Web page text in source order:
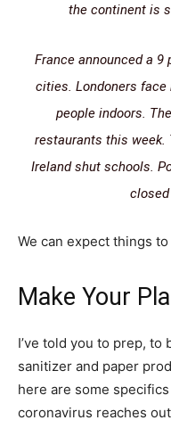
the continent is
France announced a
cities. Londoners
people indoors.
restaurants this week.
Ireland shut schools.
We can expect things
Make Your
I’ve told you to prep, to
sanitizer and paper
here are some
coronavirus reaches